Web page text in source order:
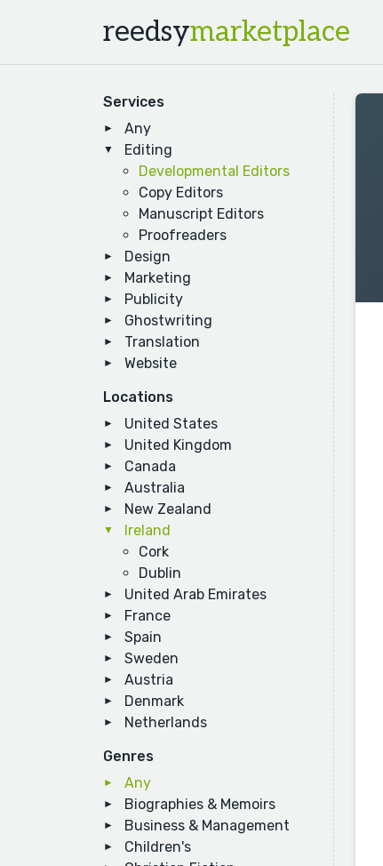
reedsymarketplace
Services
Any
Editing
Developmental Editors
Copy Editors
Manuscript Editors
Proofreaders
Design
Marketing
Publicity
Ghostwriting
Translation
Website
Locations
United States
United Kingdom
Canada
Australia
New Zealand
Ireland
Cork
Dublin
United Arab Emirates
France
Spain
Sweden
Austria
Denmark
Netherlands
Genres
Any
Biographies & Memoirs
Business & Management
Children's